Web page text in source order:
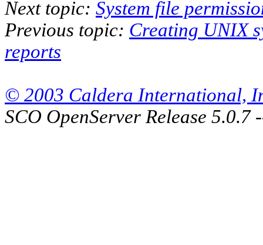
Next topic: System file
Previous topic: Creating UNIX
reports
© 2003 Caldera International,
SCO OpenServer Release